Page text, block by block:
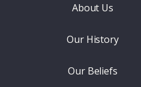
About Us
Our History
Our Beliefs